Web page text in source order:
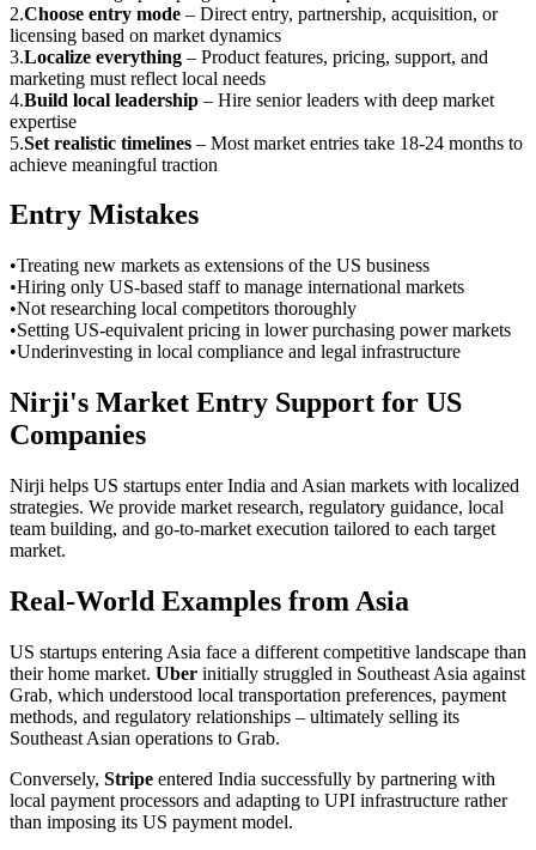
2.Choose entry mode – Direct entry, partnership, acquisition, or
licensing based on market dynamics
3.Localize everything – Product features, pricing, support, and
marketing must reflect local needs
4.Build local leadership – Hire senior leaders with deep market
expertise
5.Set realistic timelines – Most market entries take 18-24 months to
achieve meaningful traction
Entry Mistakes
•Treating new markets as extensions of the US business
•Hiring only US-based staff to manage international markets
•Not researching local competitors thoroughly
•Setting US-equivalent pricing in lower purchasing power markets
•Underinvesting in local compliance and legal infrastructure
Nirji's Market Entry Support for US
Companies
Nirji helps US startups enter India and Asian markets with localized
strategies. We provide market research, regulatory guidance, local
team building, and go-to-market execution tailored to each target
market.
Real-World Examples from Asia
US startups entering Asia face a different competitive landscape than
their home market. Uber initially struggled in Southeast Asia against
Grab, which understood local transportation preferences, payment
methods, and regulatory relationships – ultimately selling its
Southeast Asian operations to Grab.
Conversely, Stripe entered India successfully by partnering with
local payment processors and adapting to UPI infrastructure rather
than imposing its US payment model.